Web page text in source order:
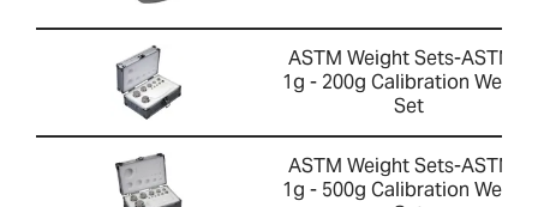
ASTM Weight Sets-ASTM 1
1g - 200g Calibration Weight
Set
ASTM Weight Sets-ASTM 1
1g - 500g Calibration Weight